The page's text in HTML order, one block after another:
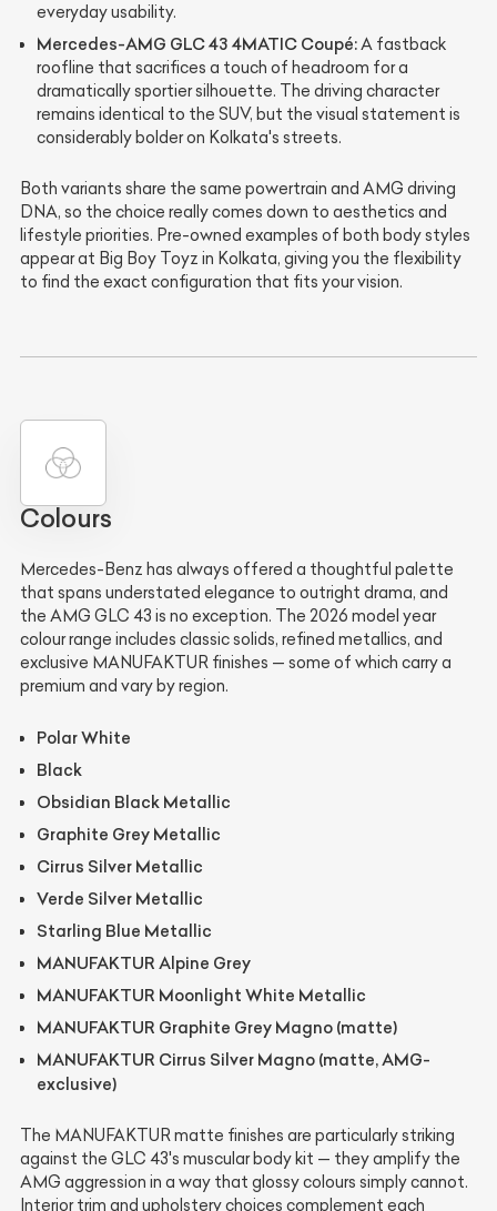
everyday usability.
Mercedes-AMG GLC 43 4MATIC Coupé:A fastback
roofline that sacrifices a touch of headroom for a
dramatically sportier silhouette. The driving character
remains identical to the SUV, but the visual statement is
considerably bolder on Kolkata's streets.
Both variants share the same powertrain and AMG driving
DNA, so the choice really comes down to aesthetics and
lifestyle priorities. Pre-owned examples of both body styles
appear at Big Boy Toyz in Kolkata, giving you the flexibility
to find the exact configuration that fits your vision.
Colours
Mercedes-Benz has always offered a thoughtful palette
that spans understated elegance to outright drama, and
the AMG GLC 43 is no exception. The 2026 model year
colour range includes classic solids, refined metallics, and
exclusive MANUFAKTUR finishes — some of which carry a
premium and vary by region.
Polar White
Black
Obsidian Black Metallic
Graphite Grey Metallic
Cirrus Silver Metallic
Verde Silver Metallic
Starling Blue Metallic
MANUFAKTUR Alpine Grey
MANUFAKTUR Moonlight White Metallic
MANUFAKTUR Graphite Grey Magno (matte)
MANUFAKTUR Cirrus Silver Magno (matte, AMG-
exclusive)
The MANUFAKTUR matte finishes are particularly striking
against the GLC 43's muscular body kit — they amplify the
AMG aggression in a way that glossy colours simply cannot.
Interior trim and upholstery choices complement each